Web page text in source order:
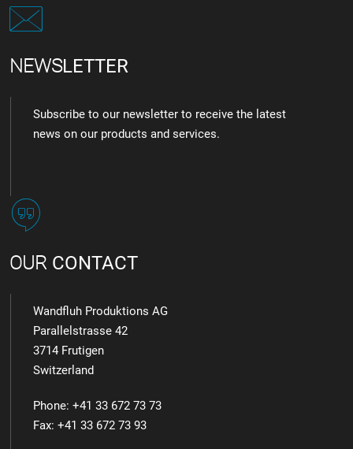
NEWSLETTER
Subscribe to our newsletter to receive the latest
news on our products and services.
OUR CONTACT
Wandfluh Produktions AG
Parallelstrasse 42
3714 Frutigen
Switzerland
Phone: +41 33 672 73 73
Fax: +41 33 672 73 93